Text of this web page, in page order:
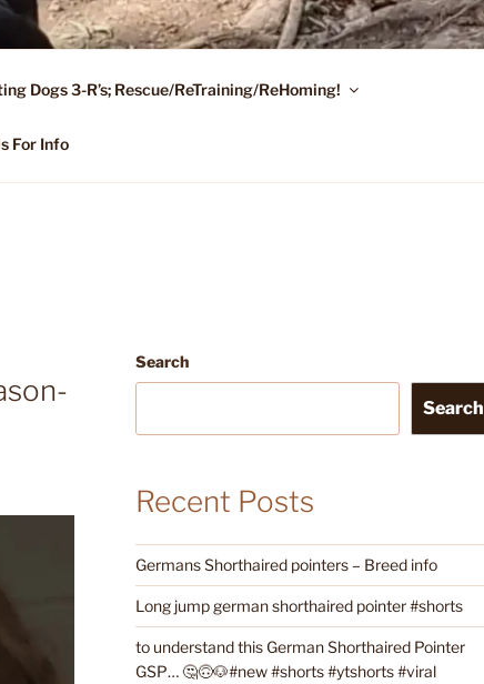
MO.
Dogs 3-R’s; Rescue/ReTraining/ReHoming!
For Info
Search
Search
Recent Posts
Germans Shorthaired pointers – Breed info
Long jump german shorthaired pointer #shorts
to understand this German Shorthaired Pointer
GSP… 🤔🙃🐶#new #shorts #ytshorts #viral